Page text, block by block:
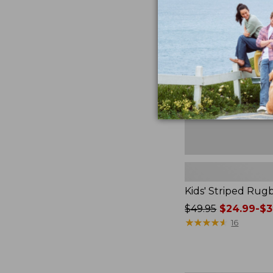
Shirt
Kids' Striped
Price
was
$49.95$24.99-
★★★★★
★★★★★ 16